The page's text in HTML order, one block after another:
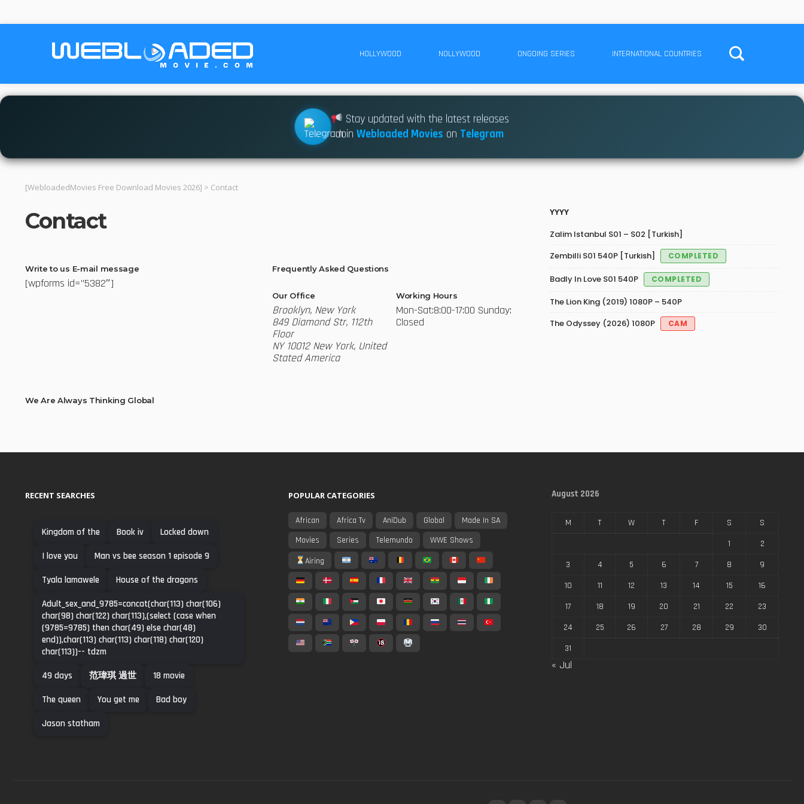
HOLLYWOOD NOLLYWOOD ONGOING SERIES INTERNATIONAL COUNTRIES
Stay updated with the latest releases
JoinWebloaded Movies on Telegram
[WebloadedMovies Free Download Movies 2026] > Contact
Contact
Write to us E-mail message
[wpforms id=”5382″]
Frequently Asked Questions
Our Office
Brooklyn, New York
849 Diamond Str, 112th
Floor
NY 10012 New York, United
Stated America
Working Hours
Mon-Sat:8:00-17:00 Sunday:
Closed
We Are Always Thinking Global
YYYY
Zalim Istanbul S01 – S02 [Turkish]
Zembilli S01 540P [Turkish]
COMPLETED
Badly In Love S01 540P COMPLETED
The Lion King (2019) 1080P – 540P
The Odyssey (2026) 1080P
CAM
RECENT SEARCHES
Kingdom of the Book iv Locked down
I love you Man vs bee season 1 episode 9
Tyala lamawele House of the dragons
Adult_sex_and_9785=concat(char(113) char(106)
char(98) char(122) char(113),(select (case when
(9785=9785) then char(49) else char(48)
end)),char(113) char(113) char(118) char(120)
char(113))-- tdzm
49 days 范瑋琪 過世 18 movie
The queen You get me Bad boy
Jason statham
POPULAR CATEGORIES
African Africa Tv AniDub Global
Made In SA
Movies
Series Telemundo
WWE Shows
Airing
August 2026
M T W T F S
S
1
2
3
4 5 6 7 8
9
10
11 12 13 14 15
16
17
18 19 20 21 22
23
24
25 26 27 28 29
30
31
« Jul